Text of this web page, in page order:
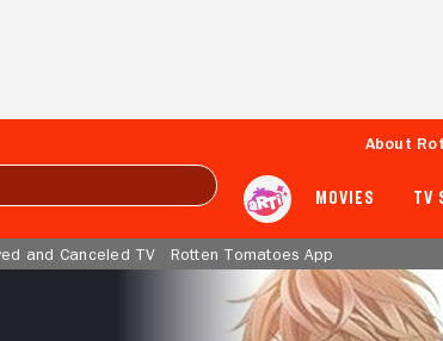
About
MOVIES TV
and Canceled TV Rotten Tomatoes App